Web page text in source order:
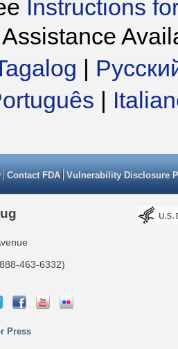
Instructions
|
|
Contact FDA Vulnerability Disclosure
463-6332)
Press